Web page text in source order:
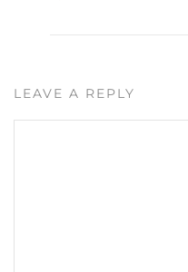
LEAVE A REPLY